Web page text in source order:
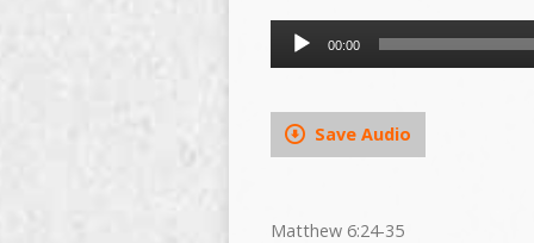
Audio
Player
00:00
Save Audio
Matthew 6:24-35